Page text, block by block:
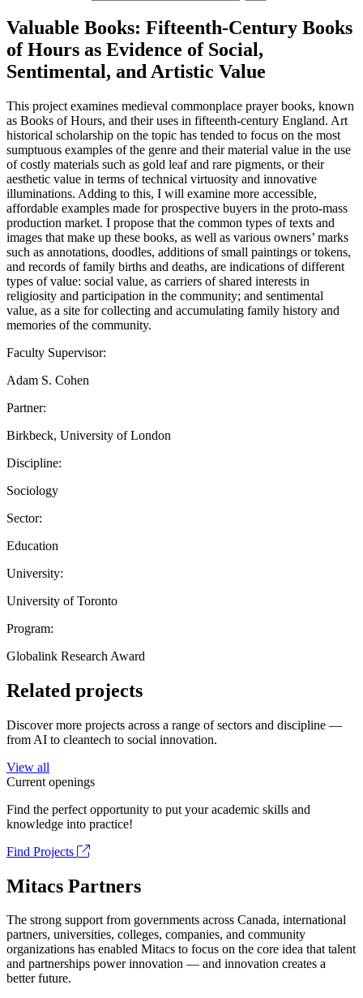
Valuable Books: Fifteenth-Century Books
of Hours as Evidence of Social,
Sentimental, and Artistic Value
This project examines medieval commonplace prayer books, known
as Books of Hours, and their uses in fifteenth-century England. Art
historical scholarship on the topic has tended to focus on the most
sumptuous examples of the genre and their material value in the use
of costly materials such as gold leaf and rare pigments, or their
aesthetic value in terms of technical virtuosity and innovative
illuminations. Adding to this, I will examine more accessible,
affordable examples made for prospective buyers in the proto-mass
production market. I propose that the common types of texts and
images that make up these books, as well as various owners’ marks
such as annotations, doodles, additions of small paintings or tokens,
and records of family births and deaths, are indications of different
types of value: social value, as carriers of shared interests in
religiosity and participation in the community; and sentimental
value, as a site for collecting and accumulating family history and
memories of the community.
Faculty Supervisor:
Adam S. Cohen
Partner:
Birkbeck, University of London
Discipline:
Sociology
Sector:
Education
University:
University of Toronto
Program:
Globalink Research Award
Related projects
Discover more projects across a range of sectors and discipline —
from AI to cleantech to social innovation.
View all
Current openings
Find the perfect opportunity to put your academic skills and
knowledge into practice!
Find Projects
Mitacs Partners
The strong support from governments across Canada, international
partners, universities, colleges, companies, and community
organizations has enabled Mitacs to focus on the core idea that talent
and partnerships power innovation — and innovation creates a
better future.